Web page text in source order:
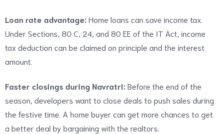
Loan rate advantage: Home loans can save income tax.
Under Sections, 80 C, 24, and 80 EE of the IT Act, income
tax deduction can be claimed on principle and the interest
amount.
Faster closings during Navratri: Before the end of the
season, developers want to close deals to push sales during
the festive time. A home buyer can get more chances to get
a better deal by bargaining with the realtors.